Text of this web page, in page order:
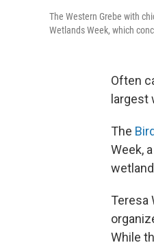
The Western Grebe with
Wetlands Week, which
Often
The
Week,
Teresa
While